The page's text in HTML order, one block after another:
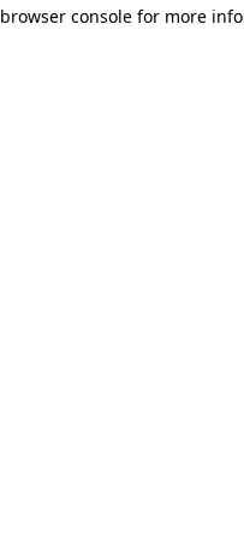
browser console for more